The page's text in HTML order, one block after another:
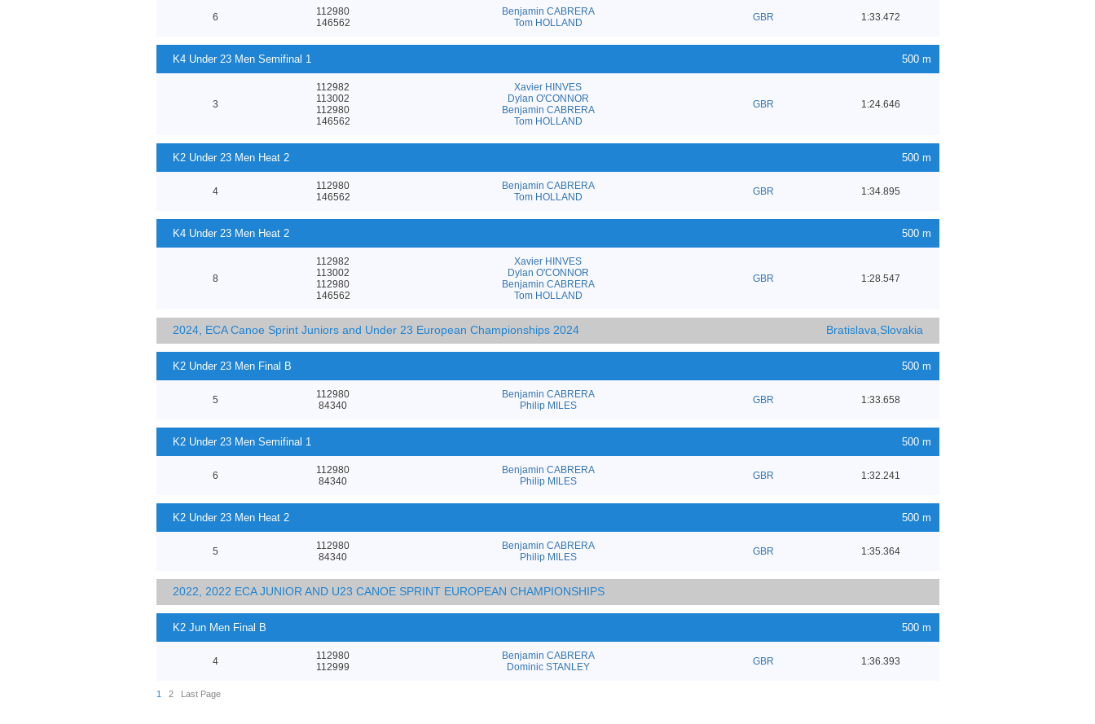
6
112980
146562
Benjamin CABRERA
Tom HOLLAND
GBR 1:33.472
K4 Under 23 Men Semifinal 1 500 m
3
112982
113002
112980
146562
Xavier HINVES
Dylan O'CONNOR
Benjamin CABRERA
Tom HOLLAND
GBR 1:24.646
K2 Under 23 Men Heat 2 500 m
4
112980
146562
Benjamin CABRERA
Tom HOLLAND
GBR 1:34.895
K4 Under 23 Men Heat 2 500 m
8
112982
113002
112980
146562
Xavier HINVES
Dylan O'CONNOR
Benjamin CABRERA
Tom HOLLAND
GBR 1:28.547
2024, ECA Canoe Sprint Juniors and Under 23 European Championships 2024 Bratislava,Slovakia
K2 Under 23 Men Final B 500 m
5
112980
84340
Benjamin CABRERA
Philip MILES
GBR 1:33.658
K2 Under 23 Men Semifinal 1 500 m
6
112980
84340
Benjamin CABRERA
Philip MILES
GBR 1:32.241
K2 Under 23 Men Heat 2 500 m
5
112980
84340
Benjamin CABRERA
Philip MILES
GBR 1:35.364
2022, 2022 ECA JUNIOR AND U23 CANOE SPRINT EUROPEAN CHAMPIONSHIPS
K2 Jun Men Final B 500 m
4
112980
112999
Benjamin CABRERA
Dominic STANLEY
GBR 1:36.393
1 2 Last Page